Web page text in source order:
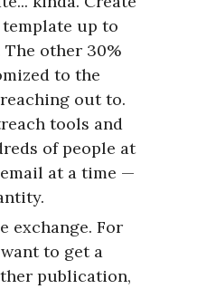
up to
The other 30%
to the
out to.
tools and
of people at
at a time —
exchange. For
to get a
publication,